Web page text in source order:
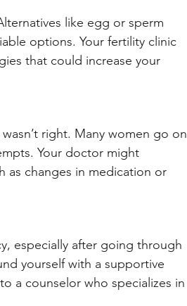
like egg or sperm
options. Your fertility clinic
that could increase your
right. Many women go on
Your doctor might
as changes in medication or
especially after going through
yourself with a supportive
a counselor who specializes in